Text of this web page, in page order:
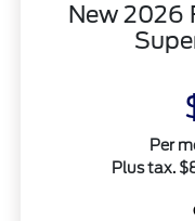
New 2026
Per
Plus tax.